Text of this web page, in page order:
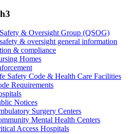
& Oversight Group (QSOG)
& oversight general information
& compliance
Homes
Safety Code & Health Care Facilities
Requirements
Notices
Surgery Centers
Mental Health Centers
Access Hospitals